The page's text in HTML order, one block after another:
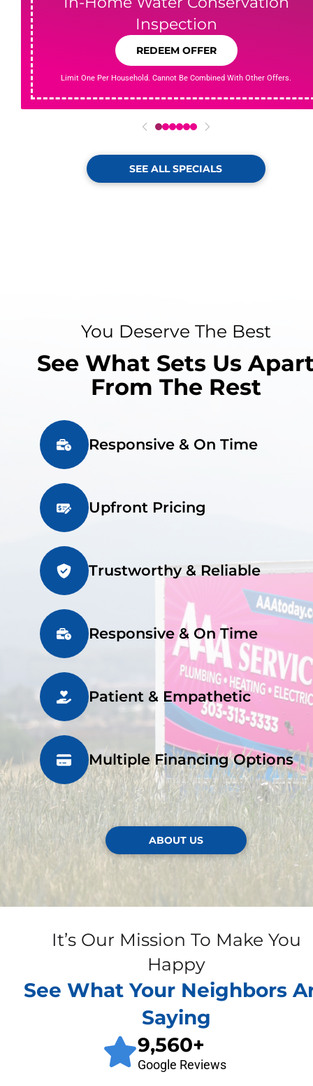
Inspection
REDEEM OFFER
Limit One Per Household. Cannot Be Combined With Other Offers.
012345
SEE ALL SPECIALS
You Deserve The Best
See What Sets Us
From The Rest
Responsive & On Time
Upfront Pricing
Trustworthy & Reliable
Responsive & On Time
Patient & Empathetic
Multiple Financing Options
ABOUT US
It’s Our Mission To Make You
Happy
See What Your Neighbors
Saying
9,560+
Google Reviews